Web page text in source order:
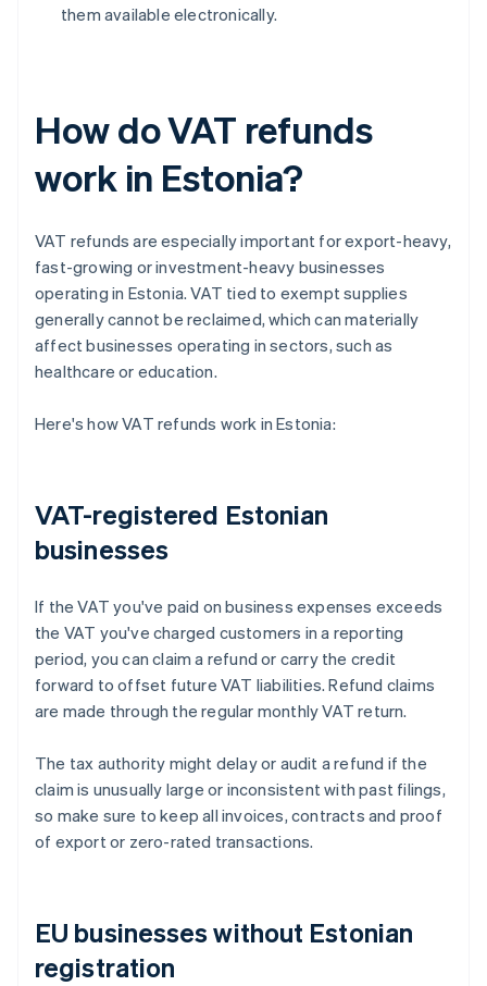
them available electronically.
How do VAT refunds
work in Estonia?
VAT refunds are especially important for export-heavy,
fast-growing or investment-heavy businesses
operating in Estonia. VAT tied to exempt supplies
generally cannot be reclaimed, which can materially
affect businesses operating in sectors, such as
healthcare or education.
Here's how VAT refunds work in Estonia:
VAT-registered Estonian
businesses
If the VAT you've paid on business expenses exceeds
the VAT you've charged customers in a reporting
period, you can claim a refund or carry the credit
forward to offset future VAT liabilities. Refund claims
are made through the regular monthly VAT return.
The tax authority might delay or audit a refund if the
claim is unusually large or inconsistent with past filings,
so make sure to keep all invoices, contracts and proof
of export or zero-rated transactions.
EU businesses without Estonian
registration